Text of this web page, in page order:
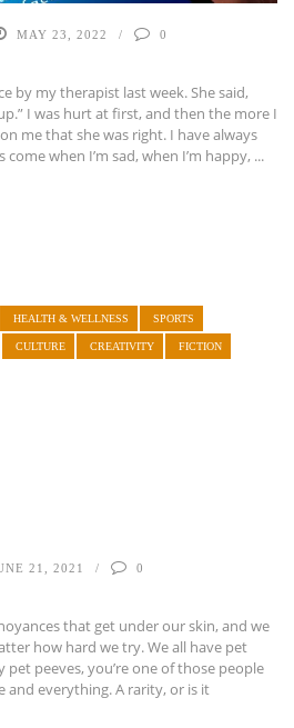
MAY 23, 2022 0
by my therapist last week. She said,
I was hurt at first, and then the more I
me that she was right. I have always
when I’m sad, when I’m happy, ...
HEALTH & WELLNESS SPORTS
CULTURE CREATIVITY FICTION
21, 2021 0
that get under our skin, and we
how hard we try. We all have pet
pet peeves, you’re one of those people
everything. A rarity, or is it